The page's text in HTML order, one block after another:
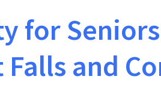
for
and